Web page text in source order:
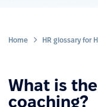
Home HR glossary for
What is
coaching?